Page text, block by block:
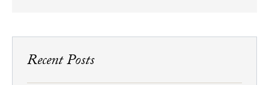
Recent Posts